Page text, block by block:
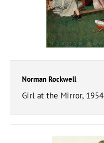
Norman Rockwell
Girl at the Mirror, 1954